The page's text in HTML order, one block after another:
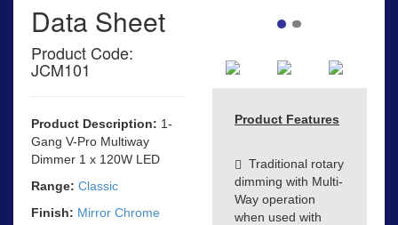
Data Sheet
Product Code:
JCM101
Product Description: 1-
Gang V-Pro Multiway
Dimmer 1 x 120W LED
Range: Classic
Finish: Mirror Chrome
Product Features
Traditional rotary
dimming with Multi-
Way operation
when used with